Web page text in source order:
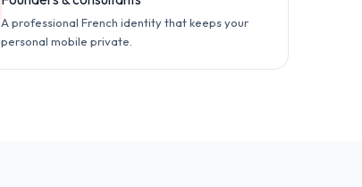
A professional French identity that keeps your
personal mobile private.